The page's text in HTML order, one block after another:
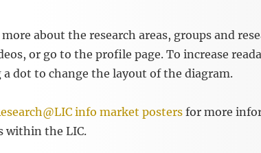
about the research areas, groups and
or go to the profile page. To increase
dot to change the layout of the diagram.
info market postersfor more
within the LIC.